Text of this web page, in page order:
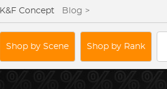
K&F Concept Blog >
Shop by Scene Shop by Rank